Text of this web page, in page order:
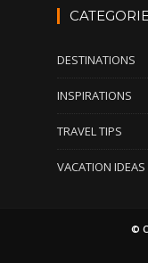
DESTINATIONS
INSPIRATIONS
TRAVEL TIPS
VACATION IDEAS
©